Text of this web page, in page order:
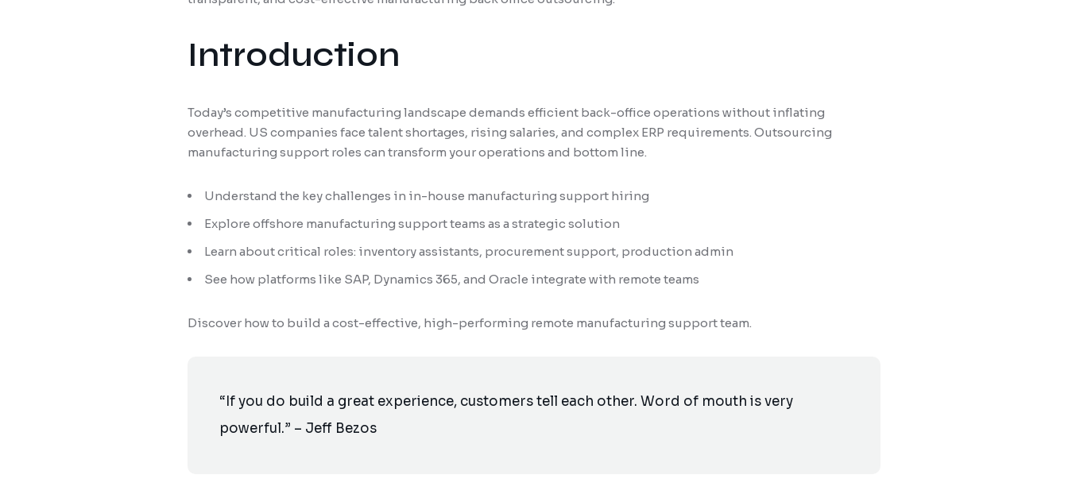
Introduction
Today’s competitive manufacturing landscape demands efficient back-office operations without inflating
overhead. US companies face talent shortages, rising salaries, and complex ERP requirements. Outsourcing
manufacturing support roles can transform your operations and bottom line.
Understand the key challenges in in-house manufacturing support hiring
Explore offshore manufacturing support teams as a strategic solution
Learn about critical roles: inventory assistants, procurement support, production admin
See how platforms like SAP, Dynamics 365, and Oracle integrate with remote teams
Discover how to build a cost-effective, high-performing remote manufacturing support team.
“If you do build a great experience, customers tell each other. Word of mouth is very
powerful.” – Jeff Bezos